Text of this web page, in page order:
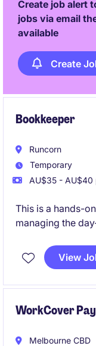
Create job alert
jobs via email
available
Create
Bookkeeper
Runcorn
Temporary
AU$35 - AU$40
This is a hands-
managing the
payroll,
within a growing
environment,
View
WorkCover
Melbourne CBD